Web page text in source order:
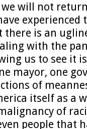
we will not
experienced
is an
with the
us to see it
mayor, one
of
itself as a
of
people that